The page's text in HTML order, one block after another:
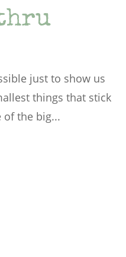
just to show us
things that stick
of the big...